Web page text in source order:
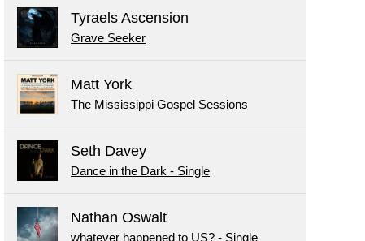
Tyraels Ascension
Grave Seeker
Matt York
The Mississippi Gospel Sessions
Seth Davey
Dance in the Dark - Single
Nathan Oswalt
whatever happened to US? - Single